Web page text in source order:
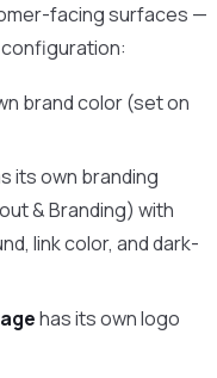
facing surfaces —
brand color (set on
its own branding
& Branding) with
link color, and dark-
has its own logo